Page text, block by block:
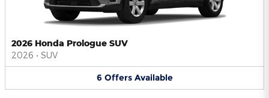
2026 Honda Prologue SUV
2026 • SUV
6 Offers Available